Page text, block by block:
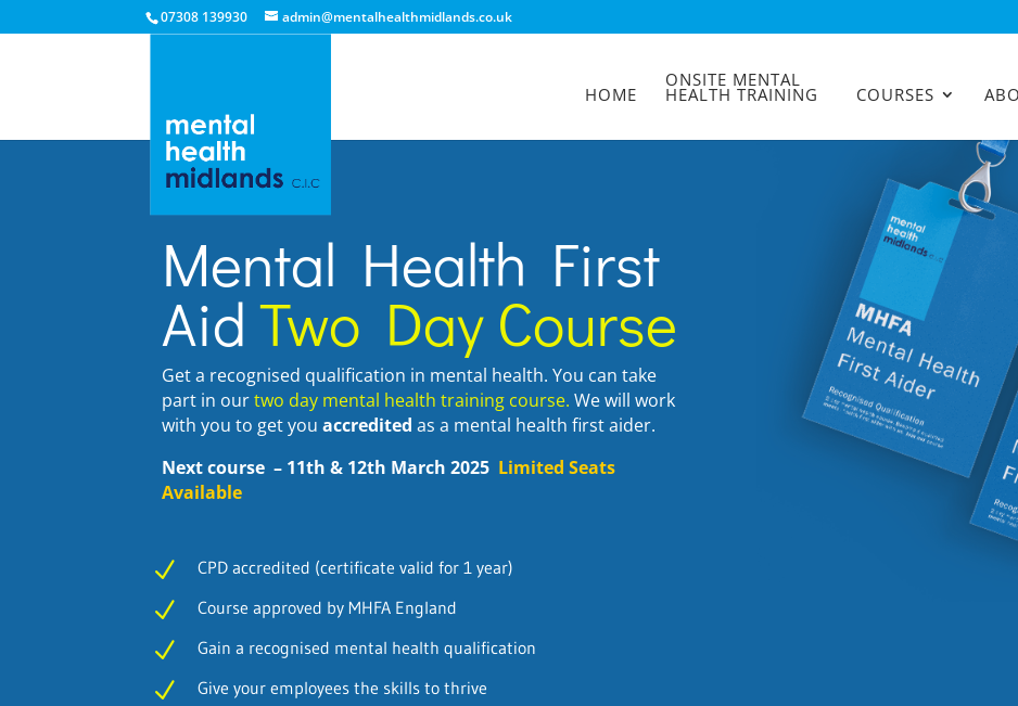
07308 139930 admin@mentalhealthmidlands.co.uk
HOME
ONSITE MENTAL
HEALTH TRAINING COURSES
Mental Health First
AidTwo Day Course
Get a recognised qualification in mental health. You can take
part in ourtwo day mental health training course.We will work
with you to get youaccredited as a mental health first aider.
Next course – 11th & 12th March 2025 Limited Seats
Available
N CPD accredited (certificate valid for 1 year)
N Course approved by MHFA England
N Gain a recognised mental health qualification
N Give your employees the skills to thrive